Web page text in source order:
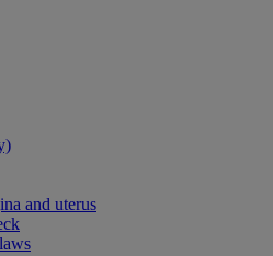
and uterus